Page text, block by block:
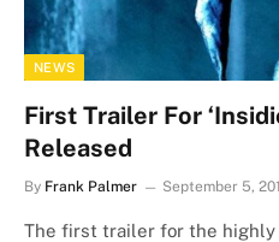
NEWS
First Trailer For
Released
By Frank Palmer September 5,
The first trailer for the